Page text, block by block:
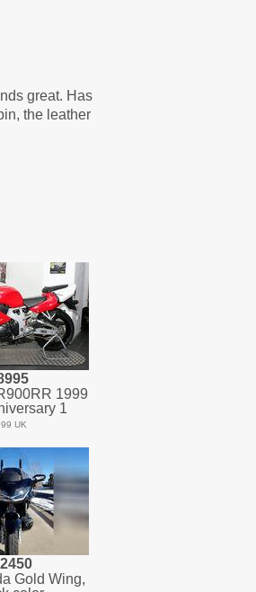
great. Has
the leather
1999
1
UK
Gold Wing,